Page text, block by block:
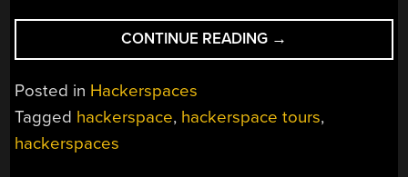
CONTINUE READING “HACKERSPACE
TOUR:
WALL,
→
Posted in Hackerspaces
Tagged hackerspace, hackerspace tours,
hackerspaces